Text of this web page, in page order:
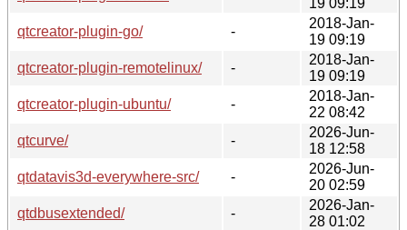
qtcreator-plugin-go/
-
2018-Jan-
19 09:19
qtcreator-plugin-remotelinux/
-
2018-Jan-
19 09:19
qtcreator-plugin-ubuntu/
-
2018-Jan-
22 08:42
qtcurve/
-
2026-Jun-
18 12:58
qtdatavis3d-everywhere-src/
-
2026-Jun-
20 02:59
qtdbusextended/
-
2026-Jan-
28 01:02